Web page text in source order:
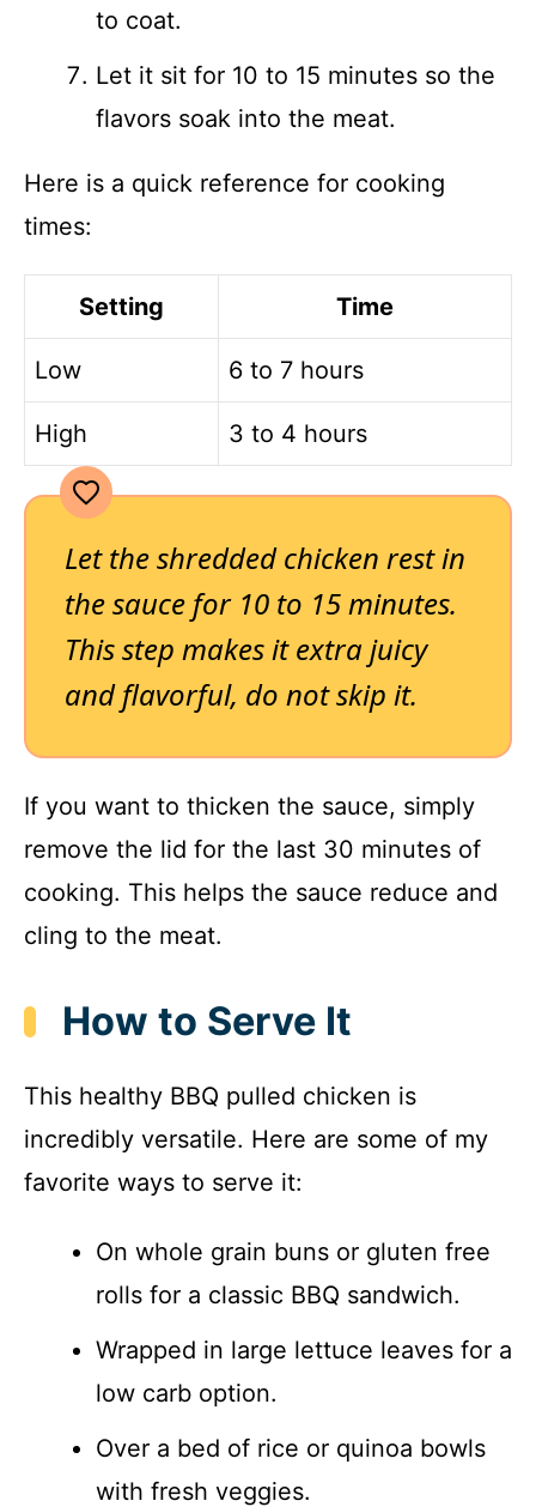
to coat.
Let it sit for 10 to 15 minutes so the
flavors soak into the meat.
Here is a quick reference for cooking
times:
Setting Time
Low 6 to 7 hours
High 3 to 4 hours
Let the shredded chicken rest in
the sauce for 10 to 15 minutes.
This step makes it extra juicy
and flavorful, do not skip it.
If you want to thicken the sauce, simply
remove the lid for the last 30 minutes of
cooking. This helps the sauce reduce and
cling to the meat.
How to Serve It
This healthy BBQ pulled chicken is
incredibly versatile. Here are some of my
favorite ways to serve it:
On whole grain buns or gluten free
rolls for a classic BBQ sandwich.
Wrapped in large lettuce leaves for a
low carb option.
Over a bed of rice or quinoa bowls
with fresh veggies.